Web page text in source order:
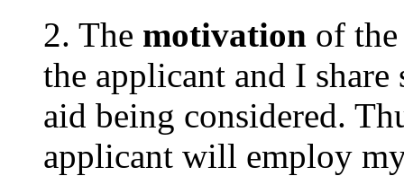
2. The motivation of
the applicant and I
aid being considered.
applicant will employ